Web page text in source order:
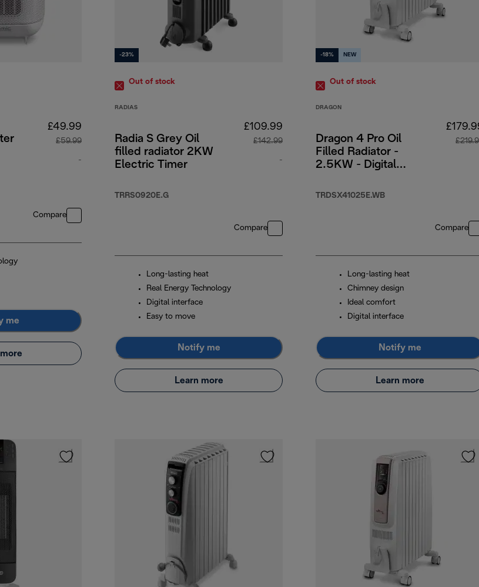
£49.99
£59.99
-
Compare
me
-23%
Out of stock
RADIAS
Radia S Grey Oil
filled radiator 2KW
Electric Timer
TRRS0920E.G
£109.99
£142.99
-
Compare
Long-lasting heat
Real Energy Technology
Digital interface
Easy to move
Notify me
Learn more
-18% NEW
Out of stock
DRAGON
Dragon 4 Pro Oil
Filled Radiator -
2.5KW - Digital
TRDSX41025E.WB
Compare
Long-lasting heat
Chimney design
Ideal comfort
Digital interface
Notify me
Learn more